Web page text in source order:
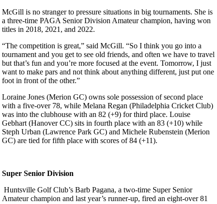
McGill is no stranger to pressure situations in big tournaments. She is
a three-time PAGA Senior Division Amateur champion, having won
titles in 2018, 2021, and 2022.
“The competition is great,” said McGill. “So I think you go into a
tournament and you get to see old friends, and often we have to travel
but that’s fun and you’re more focused at the event. Tomorrow, I just
want to make pars and not think about anything different, just put one
foot in front of the other.”
Loraine Jones (Merion GC) owns sole possession of second place
with a five-over 78, while Melana Regan (Philadelphia Cricket Club)
was into the clubhouse with an 82 (+9) for third place. Louise
Gebhart (Hanover CC) sits in fourth place with an 83 (+10) while
Steph Urban (Lawrence Park GC) and Michele Rubenstein (Merion
GC) are tied for fifth place with scores of 84 (+11).
Super Senior Division
Huntsville Golf Club’s Barb Pagana, a two-time Super Senior
Amateur champion and last year’s runner-up, fired an eight-over 81